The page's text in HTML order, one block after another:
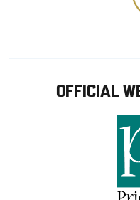
OFFICIAL